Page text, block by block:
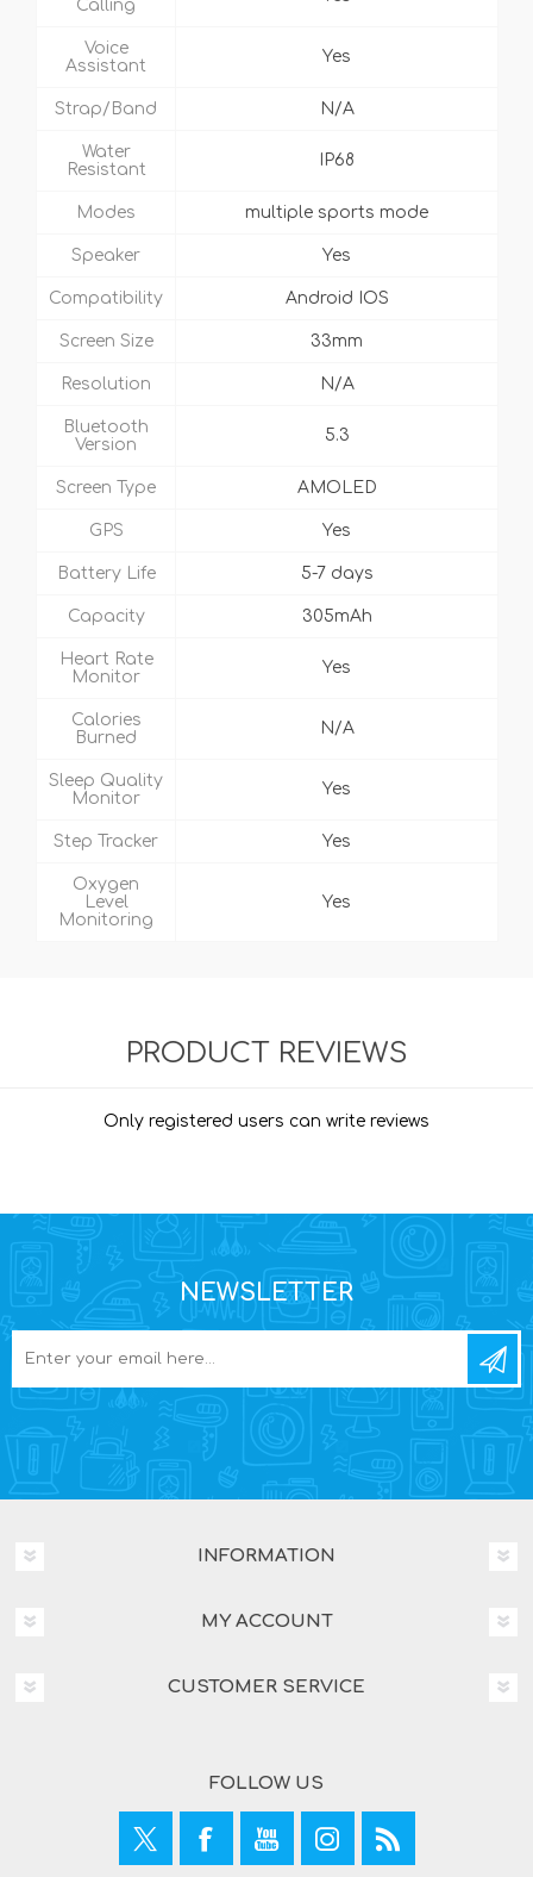
Calling
Voice
Assistant
Yes
Strap/Band N/A
Water
Resistant
IP68
Modes multiple sports mode
Speaker Yes
Compatibility Android IOS
Screen Size 33mm
Resolution N/A
Bluetooth
Version
5.3
Screen Type AMOLED
GPS Yes
Battery Life 5-7 days
Capacity 305mAh
Heart Rate
Monitor
Yes
Calories
Burned
N/A
Sleep Quality
Monitor
Yes
Step Tracker Yes
Oxygen
Level
Monitoring
Yes
PRODUCT REVIEWS
Only registered users can write reviews
NEWSLETTER
INFORMATION
MY ACCOUNT
CUSTOMER SERVICE
FOLLOW US